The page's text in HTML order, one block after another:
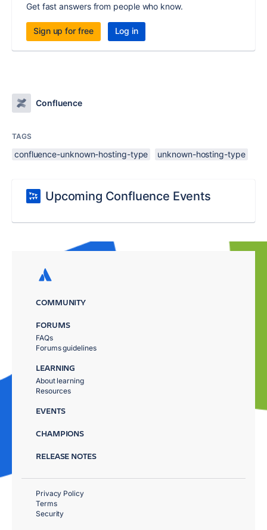
Get fast answers from people who know.
Sign up for free Log in
Confluence
TAGS
confluence-unknown-hosting-type unknown-hosting-type
Upcoming Confluence Events
COMMUNITY
FORUMS
FAQs
Forums guidelines
LEARNING
About learning
Resources
EVENTS
CHAMPIONS
RELEASE NOTES
Privacy Policy
Terms
Security